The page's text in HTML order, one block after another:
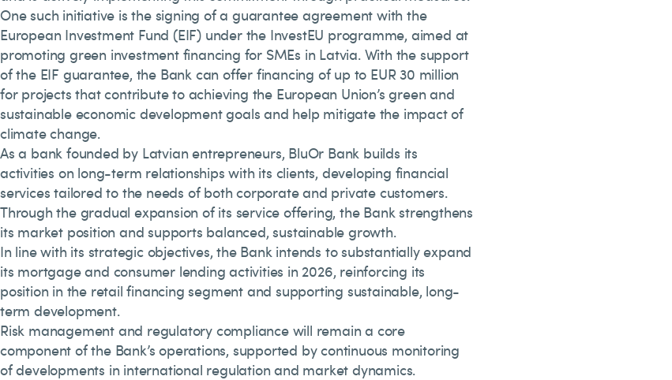
One such initiative is the signing of a guarantee agreement with the
European Investment Fund (EIF) under the InvestEU programme, aimed at
promoting green investment financing for SMEs in Latvia. With the support
of the EIF guarantee, the Bank can offer financing of up to EUR 30 million
for projects that contribute to achieving the European Union’s green and
sustainable economic development goals and help mitigate the impact of
climate change.
As a bank founded by Latvian entrepreneurs, BluOr Bank builds its
activities on long-term relationships with its clients, developing financial
services tailored to the needs of both corporate and private customers.
Through the gradual expansion of its service offering, the Bank strengthens
its market position and supports balanced, sustainable growth.
In line with its strategic objectives, the Bank intends to substantially expand
its mortgage and consumer lending activities in 2026, reinforcing its
position in the retail financing segment and supporting sustainable, long-
term development.
Risk management and regulatory compliance will remain a core
component of the Bank’s operations, supported by continuous monitoring
of developments in international regulation and market dynamics.